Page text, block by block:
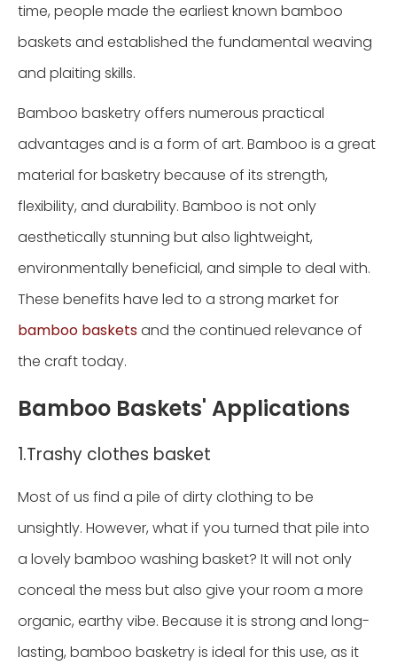
time, people made the earliest known bamboo
baskets and established the fundamental weaving
and plaiting skills.
Bamboo basketry offers numerous practical
advantages and is a form of art. Bamboo is a great
material for basketry because of its strength,
flexibility, and durability. Bamboo is not only
aesthetically stunning but also lightweight,
environmentally beneficial, and simple to deal with.
These benefits have led to a strong market for
bamboo basketsand the continued relevance of
the craft today.
Bamboo Baskets' Applications
1.Trashy clothes basket
Most of us find a pile of dirty clothing to be
unsightly. However, what if you turned that pile into
a lovely bamboo washing basket? It will not only
conceal the mess but also give your room a more
organic, earthy vibe. Because it is strong and long-
lasting, bamboo basketry is ideal for this use, as it